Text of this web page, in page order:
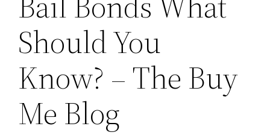
Should You
Know? – The Buy
Me Blog